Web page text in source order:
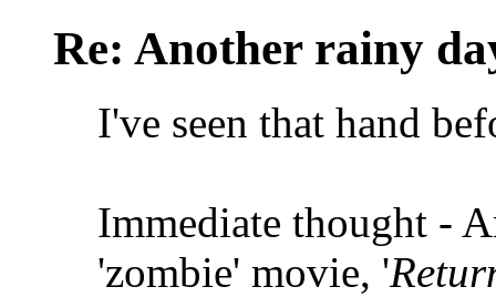
Re: Another rainy
I've seen that hand
Immediate thought -
'zombie' movie, '